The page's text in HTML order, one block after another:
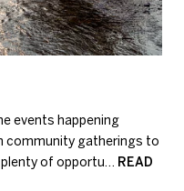
events happening
community gatherings to
plenty of opportu… READ